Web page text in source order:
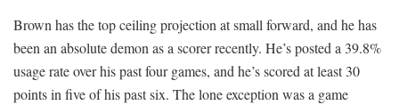
Brown has the top ceiling projection at small forward, and he has
been an absolute demon as a scorer recently. He’s posted a 39.8%
usage rate over his past four games, and he’s scored at least 30
points in five of his past six. The lone exception was a game